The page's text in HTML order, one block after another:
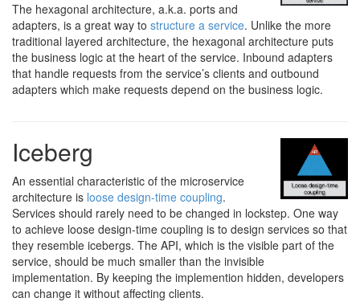
The hexagonal architecture, a.k.a. ports and
adapters, is a great way to structure a service. Unlike the more
traditional layered architecture, the hexagonal architecture puts
the business logic at the heart of the service. Inbound adapters
that handle requests from the service’s clients and outbound
adapters which make requests depend on the business logic.
Iceberg
An essential characteristic of the microservice
architecture is loose design-time coupling.
Services should rarely need to be changed in lockstep. One way
to achieve loose design-time coupling is to design services so that
they resemble icebergs. The API, which is the visible part of the
service, should be much smaller than the invisible
implementation. By keeping the implemention hidden, developers
can change it without affecting clients.